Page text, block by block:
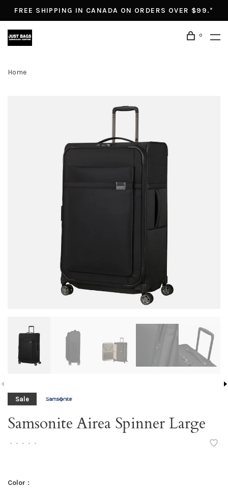
FREE SHIPPING IN CANADA ON ORDERS OVER $99.*
0
Home
Sale
Samsonite Airea Spinner Large
• • • • •
Color :